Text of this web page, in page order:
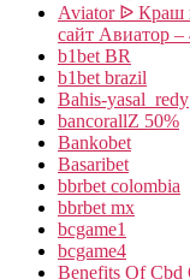
Aviator ᐉ Краш
сайт Авиатор –
b1bet BR
b1bet brazil
Bahis-yasal_redy
bancorallZ 50%
Bankobet
Basaribet
bbrbet colombia
bbrbet mx
bcgame1
bcgame4
Benefits Of Cbd